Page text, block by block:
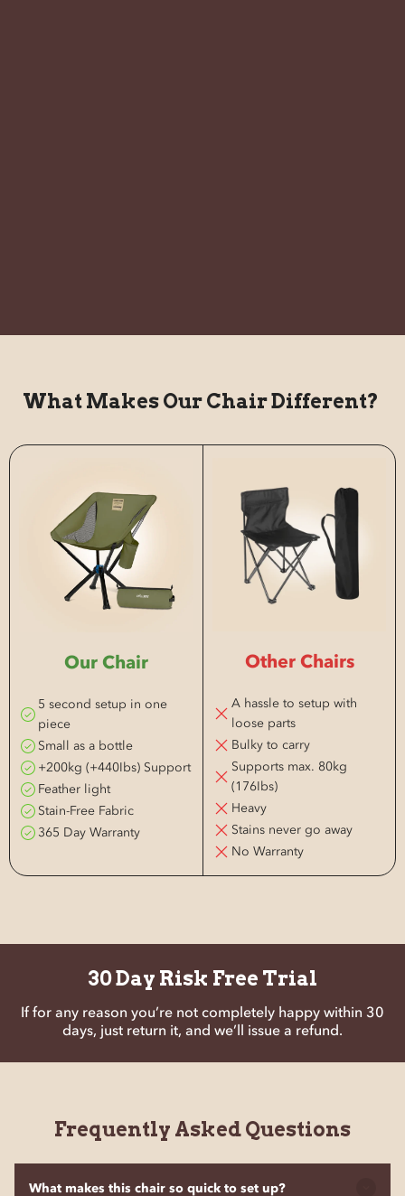
What Makes Our Chair Different?
Our Chair
5 second setup in one
piece
Small as a bottle
+200kg (+440Ibs) Support
Feather light
Stain-Free Fabric
365 Day Warranty
Other Chairs
A hassle to setup with
loose parts
Bulky to carry
Supports max. 80kg
(176Ibs)
Heavy
Stains never go away
No Warranty
30 Day Risk Free Trial
If for any reason you’re not completely happy within 30
days, just return it, and we’ll issue a refund.
Frequently Asked Questions
What makes this chair so quick to set up?